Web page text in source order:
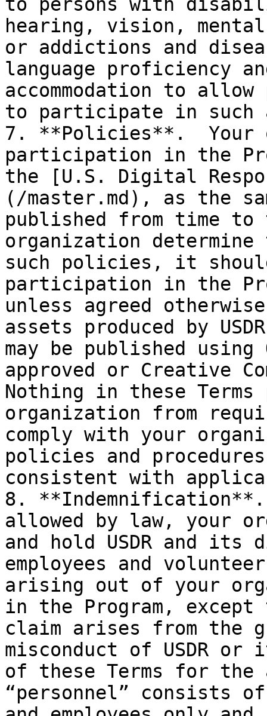
hearing, vision,
or addictions and
language proficiency
accommodation to
to participate in such
7. **Policies**.  Your
participation in the
the [U.S. Digital
(/master.md), as the
published from time to
organization
such policies, it
participation in the
unless agreed
assets produced by
may be published
approved or Creative
Nothing in these
organization from
comply with your
policies and
consistent with
8. **Indemnification**.
allowed by law, your
and hold USDR and
employees and
arising out of your
in the Program,
claim arises from the
misconduct of USDR
of these Terms for the
“personnel”